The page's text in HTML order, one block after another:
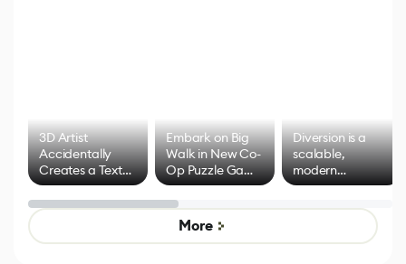
3D Artist
Accidentally
Creates a Text
Effect System
Embark on Big
Walk in New Co-
Op Puzzle Game
by Developers of
Untitled Goose
Game
Diversion is a
scalable,
modern
alternative to
control options
More